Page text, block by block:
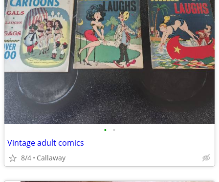
• •
Vintage adult comics
8/4 Callaway